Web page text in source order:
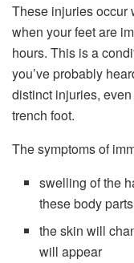
These injuries occur
when your feet are
hours. This is a
you’ve probably
distinct injuries,
trench foot.
The symptoms of
swelling of the
these body
the skin will
will appear